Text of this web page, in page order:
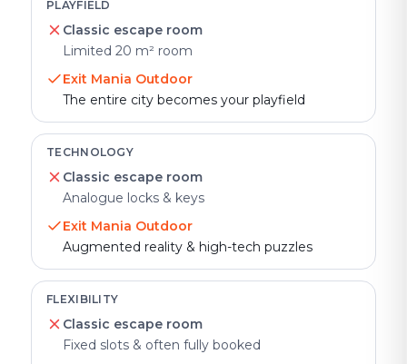
PLAYFIELD
Classic escape room
Limited 20 m² room
Exit Mania Outdoor
The entire city becomes your playfield
TECHNOLOGY
Classic escape room
Analogue locks & keys
Exit Mania Outdoor
Augmented reality & high-tech puzzles
FLEXIBILITY
Classic escape room
Fixed slots & often fully booked